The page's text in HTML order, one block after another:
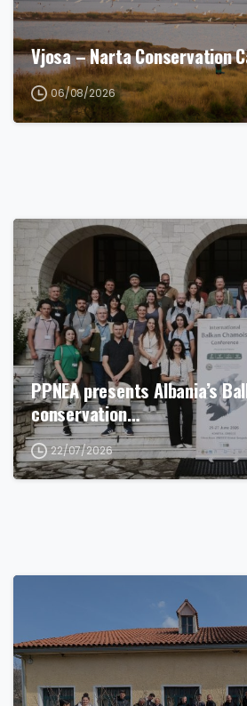
Vjosa – Narta Conservation
06/08/2026
PPNEA presents Albania’s
conservation…
22/07/2026